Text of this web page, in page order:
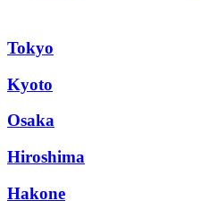
Tokyo
Kyoto
Osaka
Hiroshima
Hakone